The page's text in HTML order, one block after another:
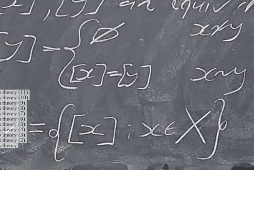
theory (11).
theory (10).
theory (9).
theory (8).
theory (7).
theory (6).
theory (5).
theory (4).
theory (3).
theory (2).
theory.